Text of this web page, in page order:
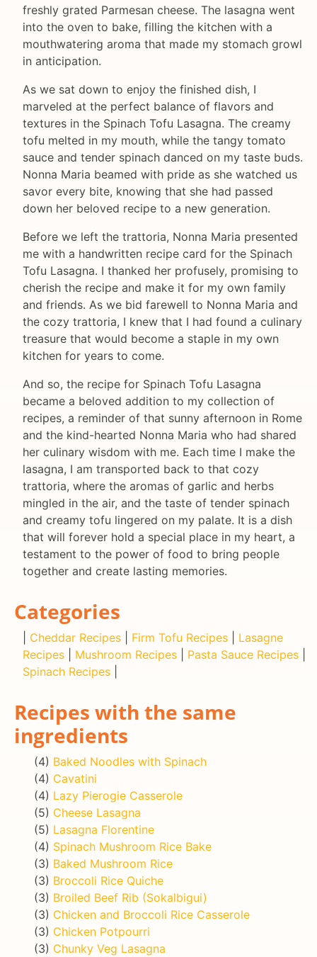
freshly grated Parmesan cheese. The lasagna went
into the oven to bake, filling the kitchen with a
mouthwatering aroma that made my stomach growl
in anticipation.
As we sat down to enjoy the finished dish, I
marveled at the perfect balance of flavors and
textures in the Spinach Tofu Lasagna. The creamy
tofu melted in my mouth, while the tangy tomato
sauce and tender spinach danced on my taste buds.
Nonna Maria beamed with pride as she watched us
savor every bite, knowing that she had passed
down her beloved recipe to a new generation.
Before we left the trattoria, Nonna Maria presented
me with a handwritten recipe card for the Spinach
Tofu Lasagna. I thanked her profusely, promising to
cherish the recipe and make it for my own family
and friends. As we bid farewell to Nonna Maria and
the cozy trattoria, I knew that I had found a culinary
treasure that would become a staple in my own
kitchen for years to come.
And so, the recipe for Spinach Tofu Lasagna
became a beloved addition to my collection of
recipes, a reminder of that sunny afternoon in Rome
and the kind-hearted Nonna Maria who had shared
her culinary wisdom with me. Each time I make the
lasagna, I am transported back to that cozy
trattoria, where the aromas of garlic and herbs
mingled in the air, and the taste of tender spinach
and creamy tofu lingered on my palate. It is a dish
that will forever hold a special place in my heart, a
testament to the power of food to bring people
together and create lasting memories.
Categories
Cheddar Recipes Firm Tofu Recipes
Lasagne
Recipes
Mushroom Recipes Pasta Sauce Recipes
Spinach Recipes
Recipes with the same
ingredients
(4) Baked Noodles with Spinach
(4) Cavatini
(4) Lazy Pierogie Casserole
(5) Cheese Lasagna
(5) Lasagna Florentine
(4) Spinach Mushroom Rice Bake
(3) Baked Mushroom Rice
(3) Broccoli Rice Quiche
(3) Broiled Beef Rib (Sokalbigui)
(3) Chicken and Broccoli Rice Casserole
(3) Chicken Potpourri
(3) Chunky Veg Lasagna